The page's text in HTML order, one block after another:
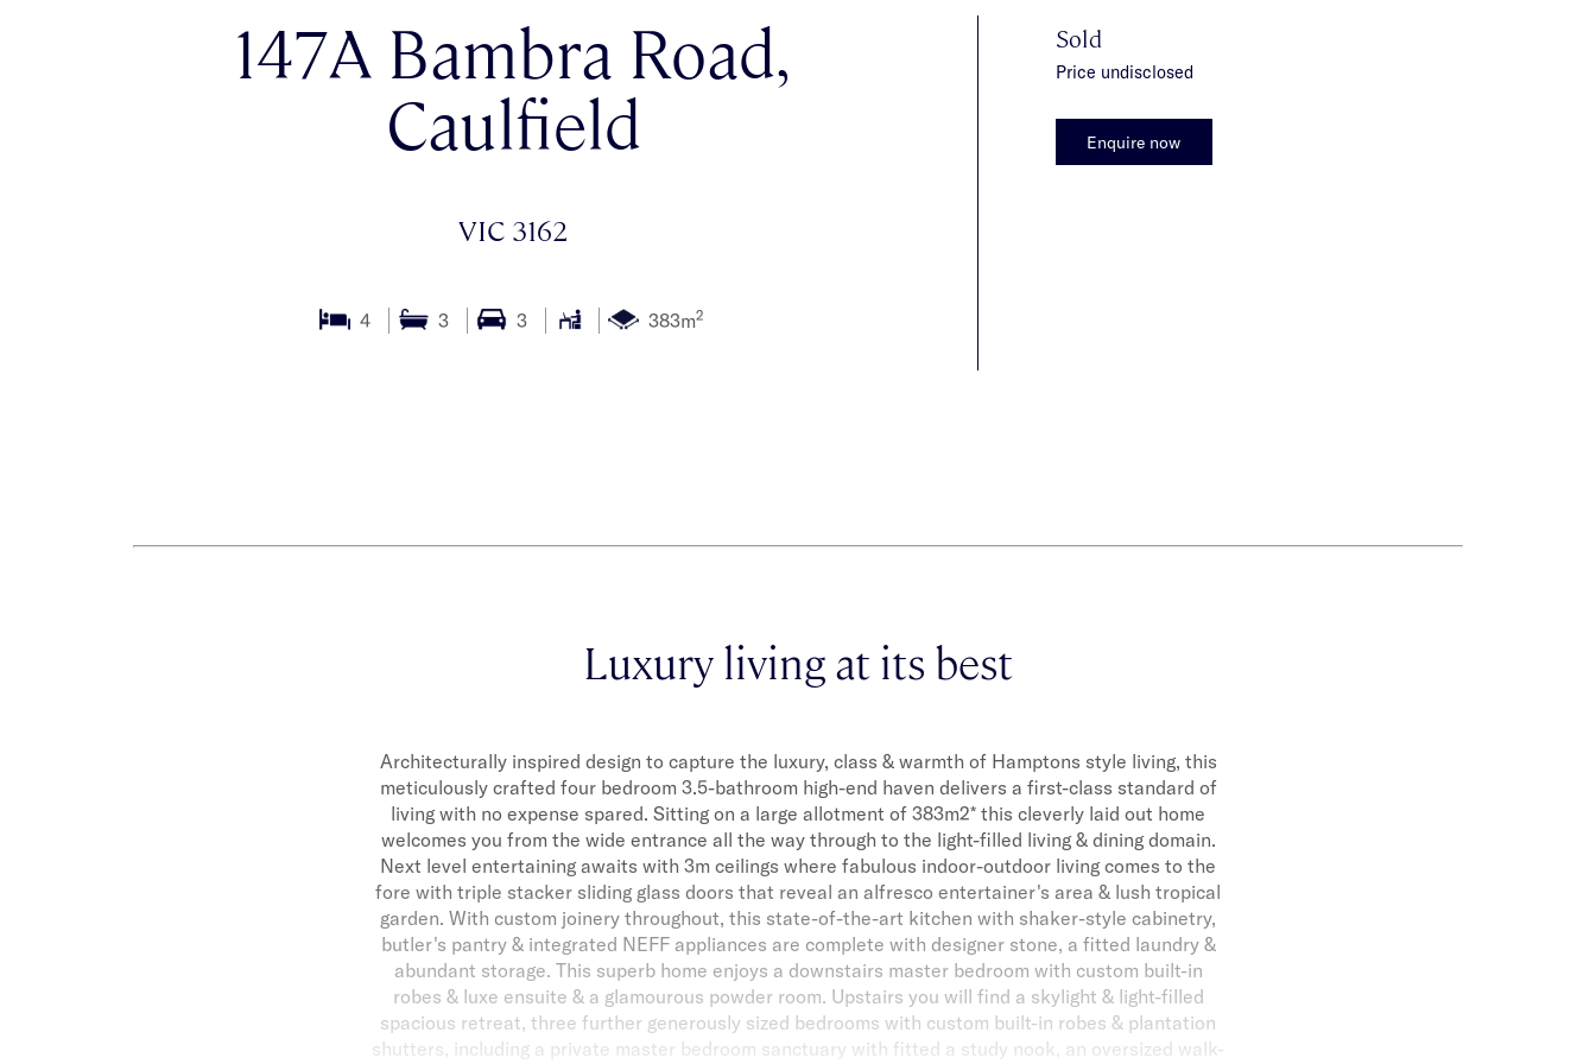
147A Bambra Road,
Caulfield
VIC 3162
4 3 3 383m2
Sold
Price undisclosed
Enquire now
Luxury living at its best
Architecturally inspired design to capture the luxury, class & warmth of Hamptons style living, this
meticulously crafted four bedroom 3.5-bathroom high-end haven delivers a first-class standard of
living with no expense spared. Sitting on a large allotment of 383m2* this cleverly laid out home
welcomes you from the wide entrance all the way through to the light-filled living & dining domain.
Next level entertaining awaits with 3m ceilings where fabulous indoor-outdoor living comes to the
fore with triple stacker sliding glass doors that reveal an alfresco entertainer's area & lush tropical
garden. With custom joinery throughout, this state-of-the-art kitchen with shaker-style cabinetry,
butler's pantry & integrated NEFF appliances are complete with designer stone, a fitted laundry &
abundant storage. This superb home enjoys a downstairs master bedroom with custom built-in
robes & luxe ensuite & a glamourous powder room. Upstairs you will find a skylight & light-filled
spacious retreat, three further generously sized bedrooms with custom built-in robes & plantation
shutters, including a private master bedroom sanctuary with fitted a study nook, an oversized walk-